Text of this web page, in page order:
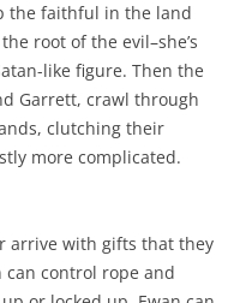
the faithful in the land
root of the evil–she’s
like figure. Then the
Garrett, crawl through
clutching their
more complicated.
arrive with gifts that they
can control rope and